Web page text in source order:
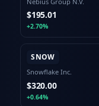
$195.01
+2.70%
SNOW
Snowflake Inc.
$320.00
+0.64%